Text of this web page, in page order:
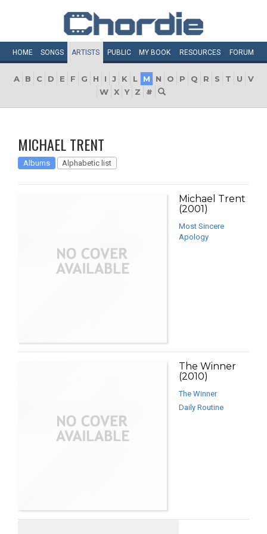
HOME SONGS ARTISTS PUBLIC MY BOOK RESOURCES FORUM
A B C D E F G H I J K L M N O P Q R S T U
V
W X Y Z #
MICHAEL TRENT
Albums Alphabetic list
Michael Trent
(2001)
Most Sincere
Apology
The Winner
(2010)
The Winner
Daily Routine